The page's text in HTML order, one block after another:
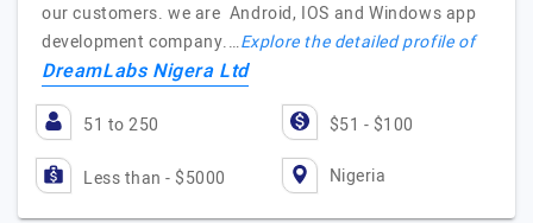
our customers. we are Android, IOS and Windows app
development company.…Explore the detailed profile of
DreamLabs Nigera Ltd
51 to 250 $51 - $100
Less than - $5000 Nigeria